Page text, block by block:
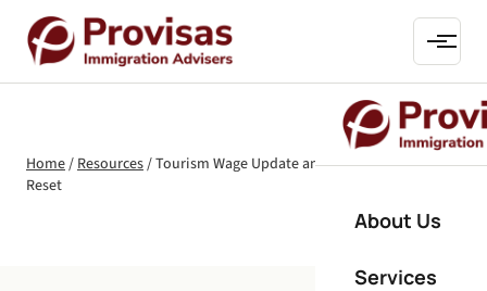
About Us
Services
Home/Resources/Tourism Wage Update and March 2025 AEWV
Reset